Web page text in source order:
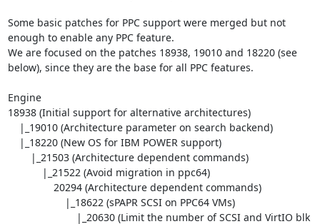
Some basic patches for PPC support were merged but not
enough to enable any PPC feature.
We are focused on the patches 18938, 19010 and 18220 (see
below), since they are the base for all PPC features.
Engine
18938 (Initial support for alternative architectures)